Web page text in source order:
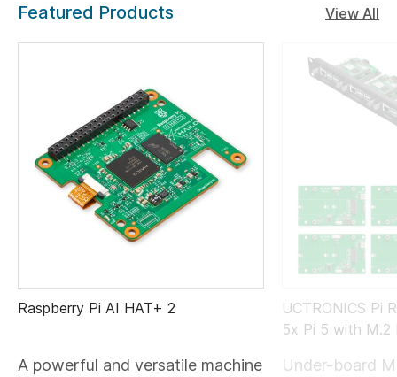
Featured Products View All
Raspberry Pi AI HAT+ 2
A powerful and versatile machine
UCTRONICS Pi
5x Pi 5 with M.2
Under-board